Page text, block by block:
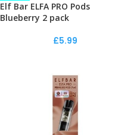
Elf Bar ELFA PRO Pods
Blueberry 2 pack
£5.99